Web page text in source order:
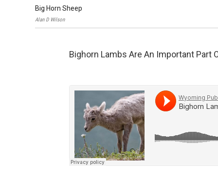
Big Horn Sheep
Alan D Wilson
Bighorn Lambs Are An Important Part